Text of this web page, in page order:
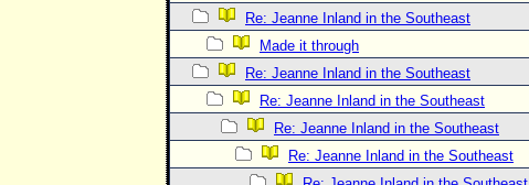
Re: Jeanne Inland in the Southeast
Made it through
Re: Jeanne Inland in the Southeast
Re: Jeanne Inland in the Southeast
Re: Jeanne Inland in the Southeast
Re: Jeanne Inland in the Southeast